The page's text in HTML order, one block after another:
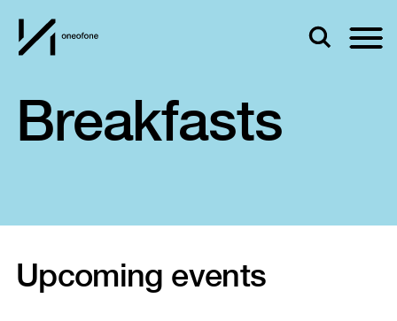
Breakfasts
Upcoming events